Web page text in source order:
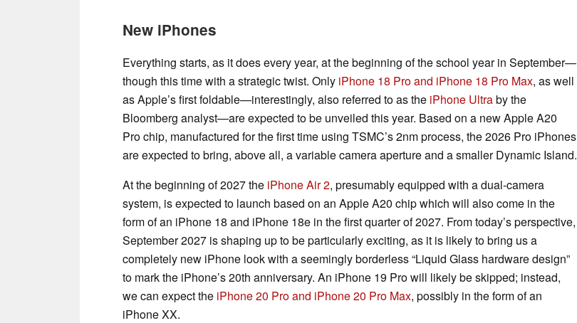
New iPhones
Everything starts, as it does every year, at the beginning of the school year in September—
though this time with a strategic twist. Only iPhone 18 Pro and iPhone 18 Pro Max, as well
as Apple’s first foldable—interestingly, also referred to as the iPhone Ultraby the
Bloomberg analyst—are expected to be unveiled this year. Based on a new Apple A20
Pro chip, manufactured for the first time using TSMC’s 2nm process, the 2026 Pro iPhones
are expected to bring, above all, a variable camera aperture and a smaller Dynamic Island.
At the beginning of 2027 the iPhone Air 2, presumably equipped with a dual-camera
system, is expected to launch based on an Apple A20 chip which will also come in the
form of an iPhone 18 and iPhone 18e in the first quarter of 2027. From today’s perspective,
September 2027 is shaping up to be particularly exciting, as it is likely to bring us a
completely new iPhone look with a seemingly borderless “Liquid Glass hardware design”
to mark the iPhone’s 20th anniversary. An iPhone 19 Pro will likely be skipped; instead,
we can expect the iPhone 20 Pro and iPhone 20 Pro Max, possibly in the form of an
iPhone XX.